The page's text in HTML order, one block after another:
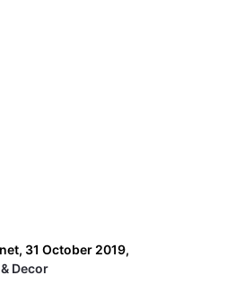
31 October 2019,
Decor